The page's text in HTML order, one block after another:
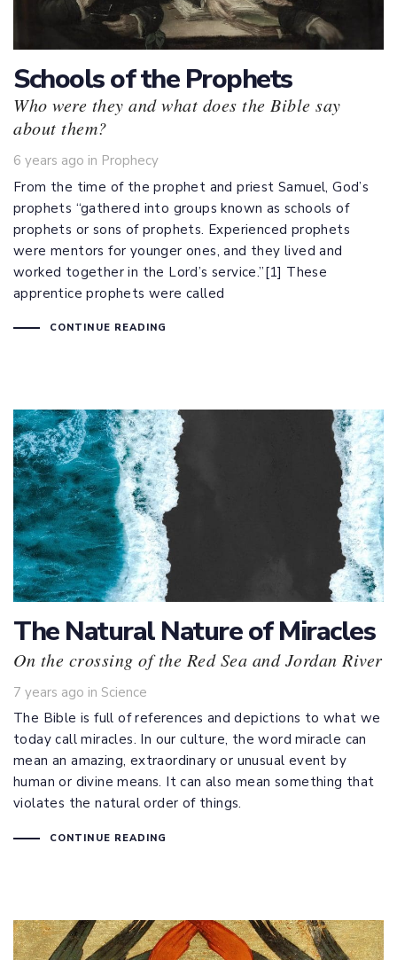
Schools of the Prophets
Who were they and what does the Bible say
about them?
6 years ago in
Tags
Prophecy
From the time of the prophet and priest Samuel, God’s
prophets “gathered into groups known as schools of
prophets or sons of prophets. Experienced prophets
were mentors for younger ones, and they lived and
worked together in the Lord’s service.”[1] These
apprentice prophets were called
CONTINUE READING
The Natural Nature of Miracles
On the crossing of the Red Sea and Jordan River
7 years ago in
Tags
Science
The Bible is full of references and depictions to what we
today call miracles. In our culture, the word miracle can
mean an amazing, extraordinary or unusual event by
human or divine means. It can also mean something that
violates the natural order of things.
CONTINUE READING